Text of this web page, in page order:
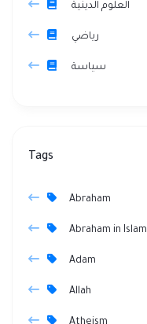
العلوم الدينية
رياضي
سياسة
Tags
Abraham
Abraham in Islam
Adam
Allah